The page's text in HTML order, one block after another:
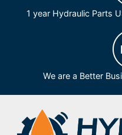
1 year Hydraulic Parts
We are a Better